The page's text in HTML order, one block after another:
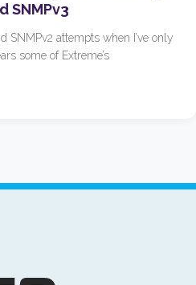
SNMPv3
SNMPv2 attempts when I’ve only
some of Extreme’s